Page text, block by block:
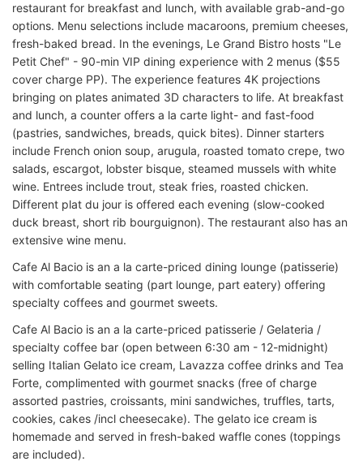
restaurant for breakfast and lunch, with available grab-and-go
options. Menu selections include macaroons, premium cheeses,
fresh-baked bread. In the evenings, Le Grand Bistro hosts "Le
Petit Chef" - 90-min VIP dining experience with 2 menus ($55
cover charge PP). The experience features 4K projections
bringing on plates animated 3D characters to life. At breakfast
and lunch, a counter offers a la carte light- and fast-food
(pastries, sandwiches, breads, quick bites). Dinner starters
include French onion soup, arugula, roasted tomato crepe, two
salads, escargot, lobster bisque, steamed mussels with white
wine. Entrees include trout, steak fries, roasted chicken.
Different plat du jour is offered each evening (slow-cooked
duck breast, short rib bourguignon). The restaurant also has an
extensive wine menu.
Cafe Al Bacio is an a la carte-priced dining lounge (patisserie)
with comfortable seating (part lounge, part eatery) offering
specialty coffees and gourmet sweets.
Cafe Al Bacio is an a la carte-priced patisserie / Gelateria /
specialty coffee bar (open between 6:30 am - 12-midnight)
selling Italian Gelato ice cream, Lavazza coffee drinks and Tea
Forte, complimented with gourmet snacks (free of charge
assorted pastries, croissants, mini sandwiches, truffles, tarts,
cookies, cakes /incl cheesecake). The gelato ice cream is
homemade and served in fresh-baked waffle cones (toppings
are included).